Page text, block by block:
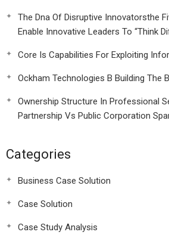
The Dna Of Disruptive Innovatorsthe
Enable Innovative Leaders To “Think
Core Is Capabilities For Exploiting
Ockham Technologies B Building The
Ownership Structure In Professional
Partnership Vs Public Corporation
Categories
Business Case Solution
Case Solution
Case Study Analysis